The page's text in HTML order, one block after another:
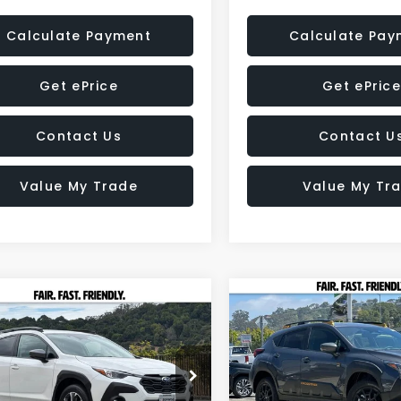
Calculate Payment
Get ePrice
Contact Us
Value My Trade
Calculate
Get ePrice
Contact
Value My
Premium
FINANCE LEASE
$31,453
Vehicle 2026Subaru
CROSSTREK
Wilderness
Price Drop
VIN:4S4GUHT68T3714880
BUY FINANCE
$2,011
Compare Vehicle